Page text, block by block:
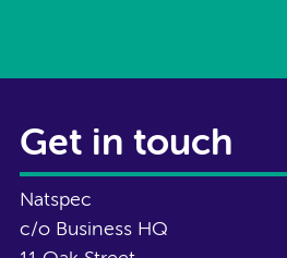
Get in touch
Natspec
c/o Business HQ